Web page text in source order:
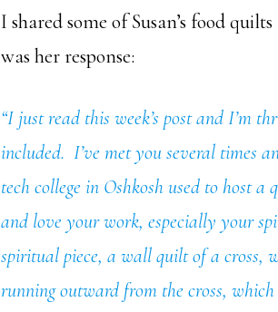
I shared some of Susan’s food
was her response:
“I just read this week’s post and I’m
included. I’ve met you several times
tech college in Oshkosh used to host
and love your work, especially your
spiritual piece, a wall quilt of a cross,
running outward from the cross,